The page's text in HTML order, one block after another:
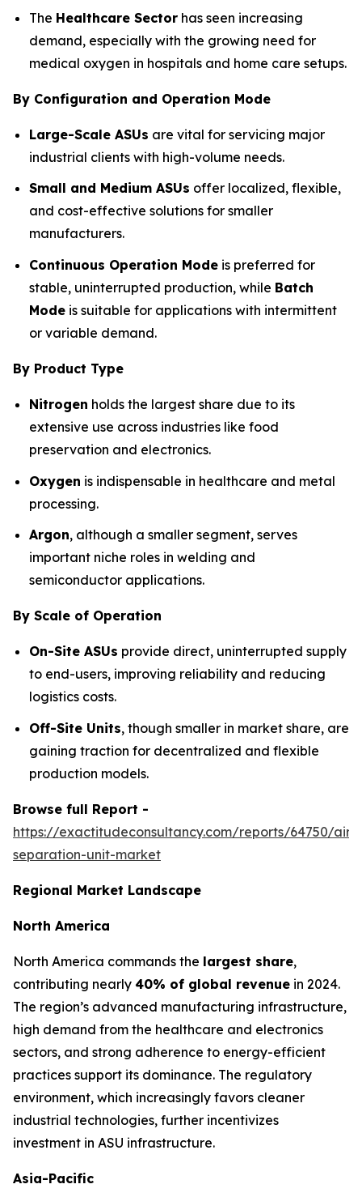
The Healthcare Sector has seen increasing
demand, especially with the growing need for
medical oxygen in hospitals and home care setups.
By Configuration and Operation Mode
Large-Scale ASUs are vital for servicing major
industrial clients with high-volume needs.
Small and Medium ASUs offer localized, flexible,
and cost-effective solutions for smaller
manufacturers.
Continuous Operation Mode is preferred for
stable, uninterrupted production, while Batch
Mode is suitable for applications with intermittent
or variable demand.
By Product Type
Nitrogen holds the largest share due to its
extensive use across industries like food
preservation and electronics.
Oxygen is indispensable in healthcare and metal
processing.
Argon, although a smaller segment, serves
important niche roles in welding and
semiconductor applications.
By Scale of Operation
On-Site ASUs provide direct, uninterrupted supply
to end-users, improving reliability and reducing
logistics costs.
Off-Site Units, though smaller in market share, are
gaining traction for decentralized and flexible
production models.
Browse full Report -
https://exactitudeconsultancy.com/reports/64750/air-
separation-unit-market
Regional Market Landscape
North America
North America commands the largest share,
contributing nearly 40% of global revenue in 2024.
The region’s advanced manufacturing infrastructure,
high demand from the healthcare and electronics
sectors, and strong adherence to energy-efficient
practices support its dominance. The regulatory
environment, which increasingly favors cleaner
industrial technologies, further incentivizes
investment in ASU infrastructure.
Asia-Pacific